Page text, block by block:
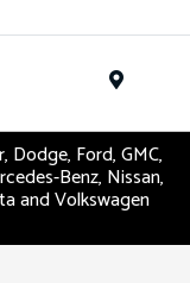
Dodge, Ford, GMC,
Benz, Nissan,
and Volkswagen